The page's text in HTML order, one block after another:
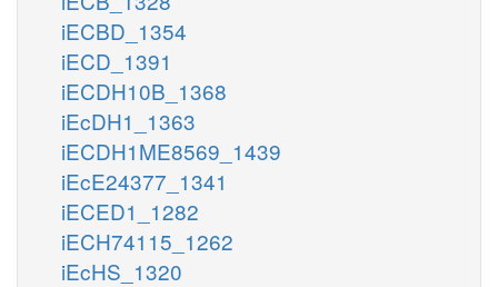
iECBD_1354
iECD_1391
iECDH10B_1368
iEcDH1_1363
iECDH1ME8569_1439
iEcE24377_1341
iECED1_1282
iECH74115_1262
iEcHS_1320